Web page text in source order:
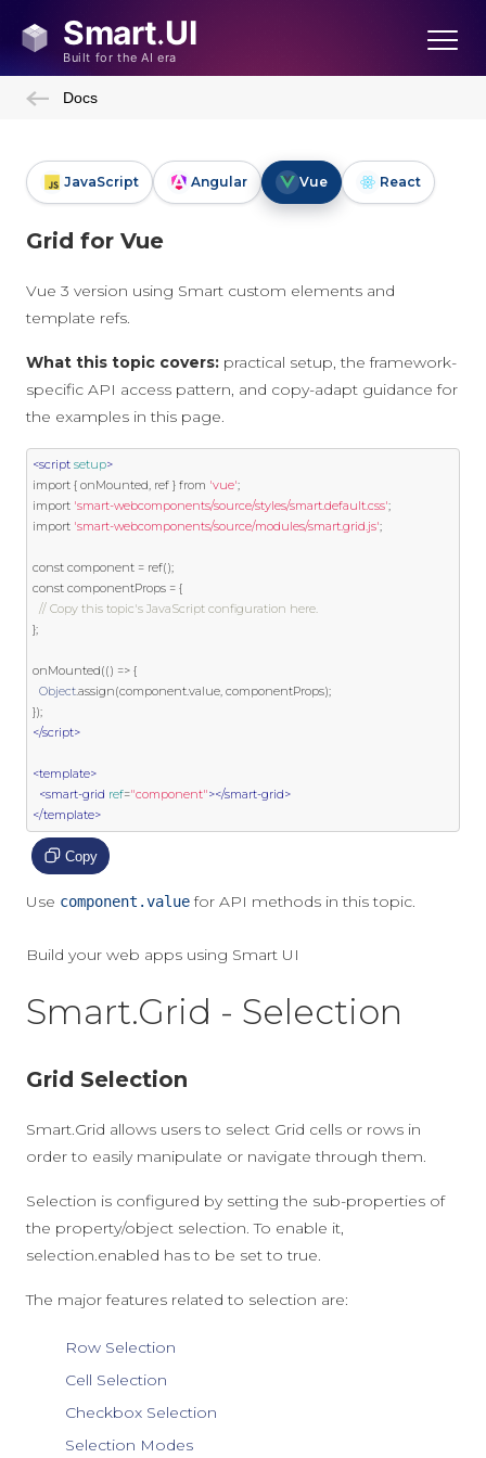
Docs
JavaScript Angular Vue React
Grid for Vue
Vue 3 version using Smart custom elements and
template refs.
What this topic covers: practical setup, the framework-
specific API access pattern, and copy-adapt guidance for
the examples in this page.
<script setup>
import { onMounted, ref } from 'vue';
import 'smart-webcomponents/source/styles/smart.default.css';
import 'smart-webcomponents/source/modules/smart.grid.js';
const component = ref();
const componentProps = {
// Copy this topic's JavaScript configuration here.
};
onMounted(() => {
Object.assign(component.value, componentProps);
});
</script>
<template>
<smart-grid ref="component"></smart-grid>
</template>
Copy
Use component.valuefor API methods in this topic.
Build your web apps using Smart UI
Smart.Grid - Selection
Grid Selection
Smart.Grid allows users to select Grid cells or rows in
order to easily manipulate or navigate through them.
Selection is configured by setting the sub-properties of
the property/object selection. To enable it,
selection.enabled has to be set totrue.
The major features related to selection are:
Row Selection
Cell Selection
Checkbox Selection
Selection Modes